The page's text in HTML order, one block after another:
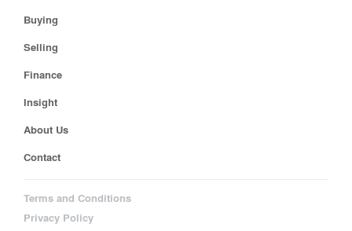
Buying
Selling
Finance
Insight
About Us
Contact
Terms and Conditions
Privacy Policy